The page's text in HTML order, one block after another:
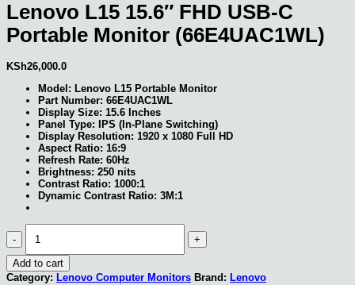
Lenovo L15 15.6″ FHD USB-C
Portable Monitor (66E4UAC1WL)
KSh26,000.0
Model: Lenovo L15 Portable Monitor
Part Number: 66E4UAC1WL
Display Size: 15.6 Inches
Panel Type: IPS (In-Plane Switching)
Display Resolution: 1920 x 1080 Full HD
Aspect Ratio: 16:9
Refresh Rate: 60Hz
Brightness: 250 nits
Contrast Ratio: 1000:1
Dynamic Contrast Ratio: 3M:1
L15
15.6″
FHD
USB-
Add to cart
Category: Lenovo Computer Monitors Brand: Lenovo